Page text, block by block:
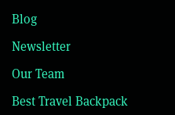
Blog
Newsletter
Our Team
Best Travel Backpack